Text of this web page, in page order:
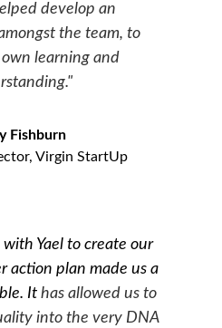
develop an
the team, to
learning and
Fishburn
Virgin StartUp
Yael to create our
action plan made us a
It has allowed us to
into the very DNA